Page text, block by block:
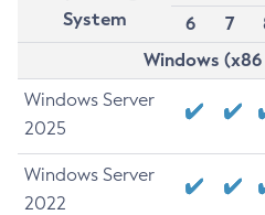
System
6
7
Windows
Windows Server
2025
Windows Server
2022